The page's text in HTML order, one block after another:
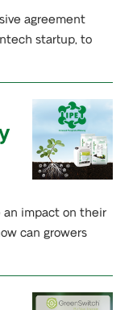
agreement
startup, to
an impact on their
can growers